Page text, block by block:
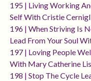
195 | Living Working
Self With Cristie
196 | When Striving Is
Lead From Your Soul
197 | Loving People
With Mary Catherine
198 | Stop The Cycle